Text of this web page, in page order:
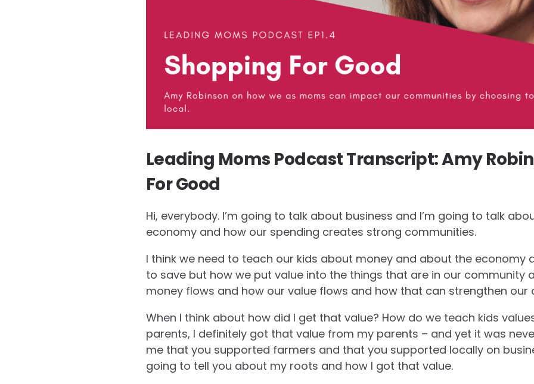
Leading Moms Podcast Transcript: Amy
For Good
Hi, everybody. I’m going to talk about business and I’m going to talk
economy and how our spending creates strong communities.
I think we need to teach our kids about money and about the economy
to save but how we put value into the things that are in our community
money flows and how our value flows and how that can strengthen our
When I think about how did I get that value? How do we teach kids
parents, I definitely got that value from my parents – and yet it was
me that you supported farmers and that you supported locally on
going to tell you about my roots and how I got that value.